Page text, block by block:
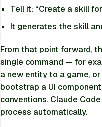
Tell it: “Create a skill
It generates the skill
From that point forward,
single command — for
a new entity to a game, or
bootstrap a UI
conventions. Claude
process automatically.